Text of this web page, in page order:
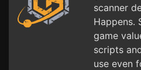
scanner
Happens.
game
scripts
use even